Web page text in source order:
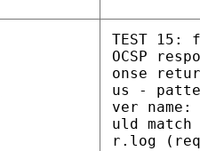
TEST
OCSP
onse
us -
ver
uld
r.log